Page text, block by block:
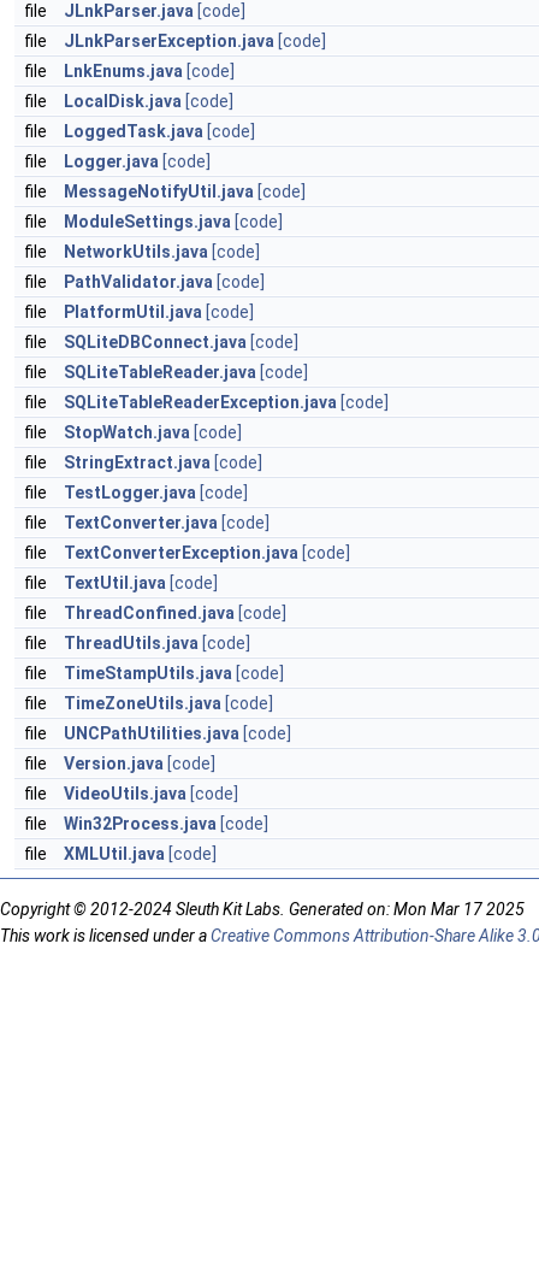
file
JLnkParser.java [code]
file
JLnkParserException.java [code]
file
LnkEnums.java [code]
file
LocalDisk.java [code]
file
LoggedTask.java [code]
file
Logger.java [code]
file
MessageNotifyUtil.java [code]
file
ModuleSettings.java [code]
file
NetworkUtils.java [code]
file
PathValidator.java [code]
file
PlatformUtil.java [code]
file
SQLiteDBConnect.java [code]
file
SQLiteTableReader.java [code]
file
SQLiteTableReaderException.java [code]
file
StopWatch.java [code]
file
StringExtract.java [code]
file
TestLogger.java [code]
file
TextConverter.java [code]
file
TextConverterException.java [code]
file
TextUtil.java [code]
file
ThreadConfined.java [code]
file
ThreadUtils.java [code]
file
TimeStampUtils.java [code]
file
TimeZoneUtils.java [code]
file
UNCPathUtilities.java [code]
file
Version.java [code]
file
VideoUtils.java [code]
file
Win32Process.java [code]
file
XMLUtil.java [code]
Copyright © 2012-2024 Sleuth Kit Labs. Generated on: Mon Mar 17 2025
This work is licensed under aCreative Commons Attribution-Share Alike